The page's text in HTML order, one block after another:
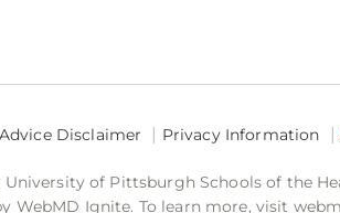
Disclaimer Privacy Information
of Pittsburgh Schools of the
WebMD Ignite. To learn more, visit